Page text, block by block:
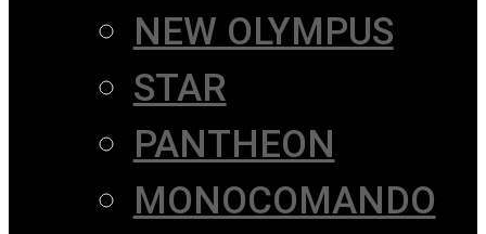
NEW OLYMPUS
STAR
PANTHEON
MONOCOMANDO